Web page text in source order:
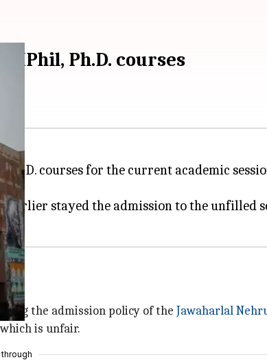
Ph.D. courses
courses for the current academic
earlier stayed the admission to the unfilled
the admission policy of the Jawaharlal
is unfair.
through